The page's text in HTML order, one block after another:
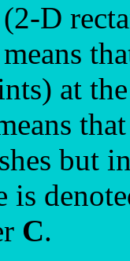
D
at
but
is
C.